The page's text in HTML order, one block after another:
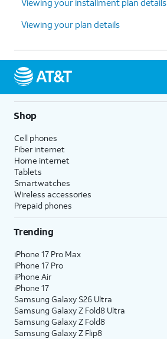
Viewing your plan details
Shop
Cell phones
Fiber internet
Home internet
Tablets
Smartwatches
Wireless accessories
Prepaid phones
Trending
iPhone 17 Pro Max
iPhone 17 Pro
iPhone Air
iPhone 17
Samsung Galaxy S26 Ultra
Samsung Galaxy Z Fold8 Ultra
Samsung Galaxy Z Fold8
Samsung Galaxy Z Flip8